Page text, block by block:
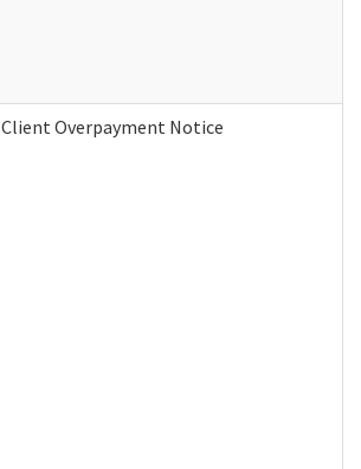
Client Overpayment Notice